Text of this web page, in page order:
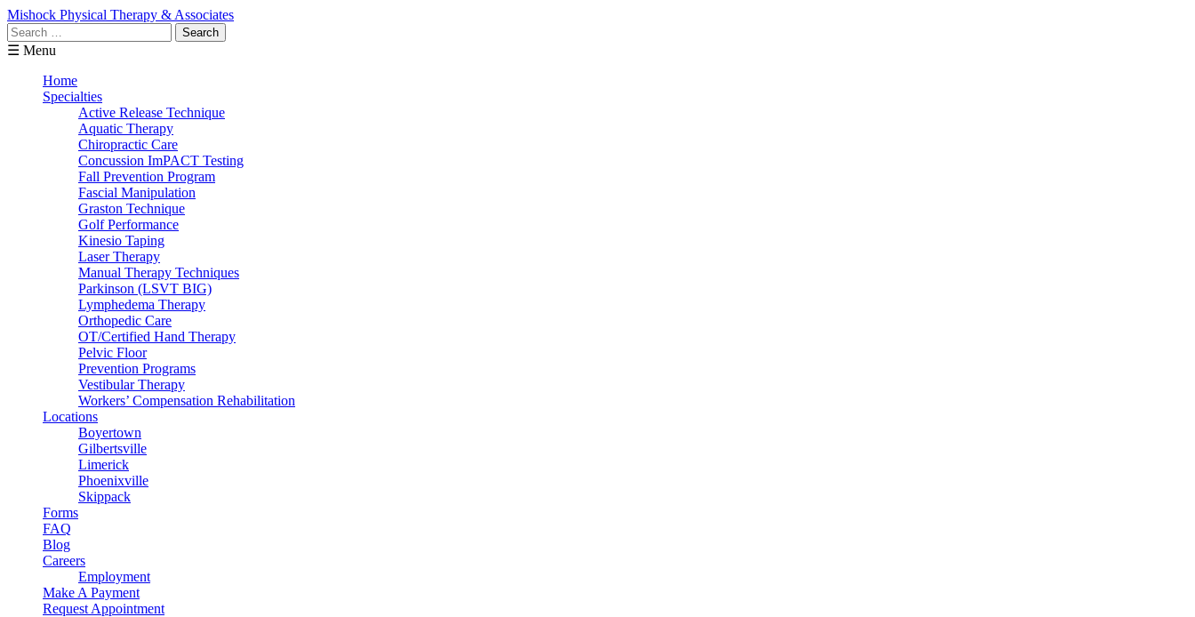
Mishock Physical Therapy & Associates
Search
for:
☰ Menu
Home
Specialties
Active Release Technique
Aquatic Therapy
Chiropractic Care
Concussion ImPACT Testing
Fall Prevention Program
Fascial Manipulation
Graston Technique
Golf Performance
Kinesio Taping
Laser Therapy
Manual Therapy Techniques
Parkinson (LSVT BIG)
Lymphedema Therapy
Orthopedic Care
OT/Certified Hand Therapy
Pelvic Floor
Prevention Programs
Vestibular Therapy
Workers’ Compensation Rehabilitation
Locations
Boyertown
Gilbertsville
Limerick
Phoenixville
Skippack
Forms
FAQ
Blog
Careers
Employment
Make A Payment
Request Appointment